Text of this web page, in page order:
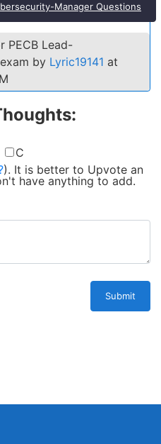
Manager Questions
PECB Lead-
by Lyric19141 at
C
). It is better to Upvote an
have anything to add.
Submit